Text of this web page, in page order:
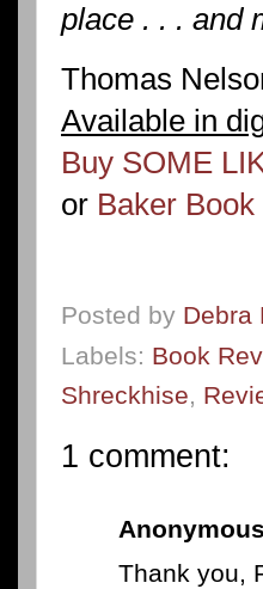
place . . . and
Thomas
Available in
Buy SOME
or Baker
Posted by Debra
Labels: Book
Shreckhise,
1 comment:
Anonymous
Thank you,